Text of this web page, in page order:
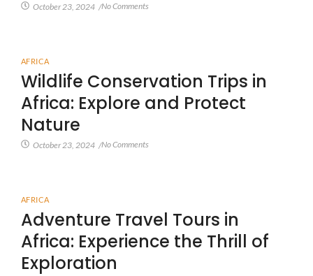
October 23, 2024 /No Comments
AFRICA
Wildlife Conservation Trips in
Africa: Explore and Protect
Nature
October 23, 2024 /No Comments
AFRICA
Adventure Travel Tours in
Africa: Experience the Thrill of
Exploration